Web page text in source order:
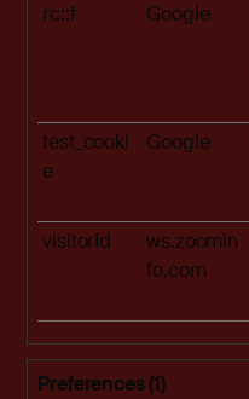
rc::f Google
test_cooki
e
Google
visitorId
ws.zoomin
fo.com
Preferences (1)